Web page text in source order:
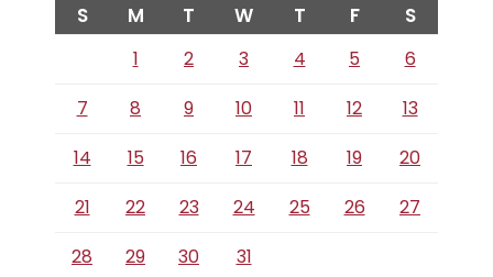
S M T W T F S
1 2 3 4 5
6
7
8 9 10 11 12
13
14
15 16 17 18 19
20
21
22 23 24 25 26
27
28
29 30 31